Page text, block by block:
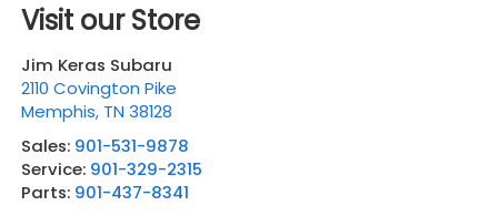
Visit our Store
Jim Keras Subaru
2110 Covington Pike
Memphis, TN 38128
Sales: 901-531-9878
Service: 901-329-2315
Parts: 901-437-8341